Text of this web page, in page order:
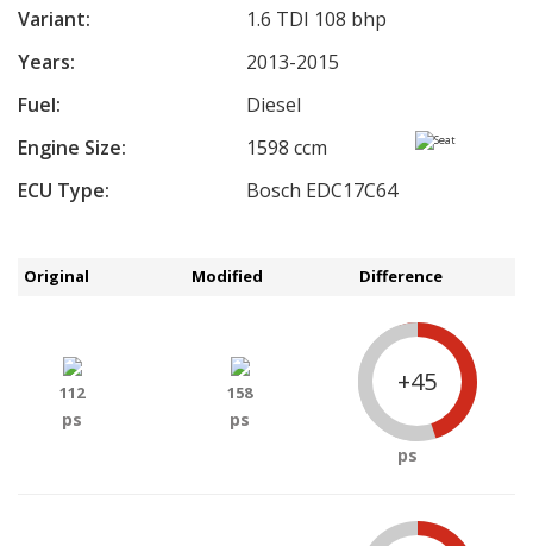
Variant:
1.6 TDI 108 bhp
Years:
2013-2015
Fuel:
Diesel
Engine Size:
1598 ccm
ECU Type:
Bosch EDC17C64
Original Modified Difference
112
ps
158
ps
+45
ps